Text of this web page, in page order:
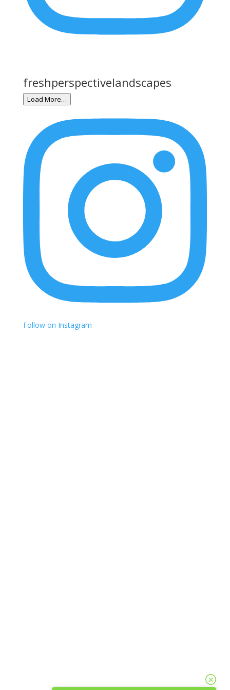
freshperspectivelandscapes
Load More…
Follow on Instagram